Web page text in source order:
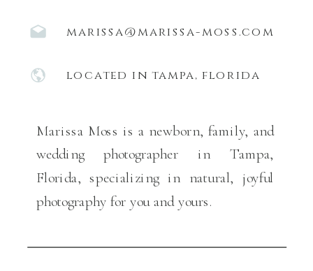
marissa@marissa-moss.com
located in tampa, florida
Marissa Moss is a newborn, family, and
wedding photographer in Tampa,
Florida, specializing in natural, joyful
photography for you and yours.